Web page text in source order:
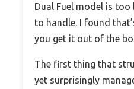
Dual Fuel model is
to handle. I found
you get it out of the
The first thing that
yet surprisingly